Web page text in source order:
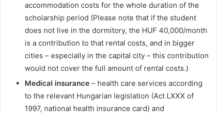
accommodation costs for the whole duration of the
scholarship period (Please note that if the student
does not live in the dormitory, the HUF 40,000/month
is a contribution to that rental costs, and in bigger
cities – especially in the capital city – this contribution
would not cover the full amount of rental costs.)
Medical insurance – health care services according
to the relevant Hungarian legislation (Act LXXX of
1997, national health insurance card) and